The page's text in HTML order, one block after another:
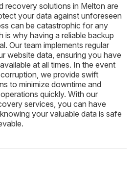
recovery solutions in Melton are
your data against unforeseen
can be catastrophic for any
is why having a reliable backup
Our team implements regular
website data, ensuring you have
at all times. In the event
we provide swift
to minimize downtime and
quickly. With our
services, you can have
your valuable data is safe